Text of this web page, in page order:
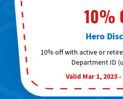
10%
Hero
10% off with active or
Department ID
Valid Mar 1, 2023